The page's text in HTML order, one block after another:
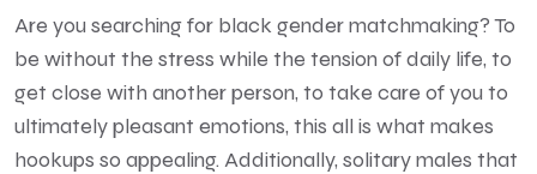
Are you searching for black gender matchmaking? To
be without the stress while the tension of daily life, to
get close with another person, to take care of you to
ultimately pleasant emotions, this all is what makes
hookups so appealing. Additionally, solitary males that